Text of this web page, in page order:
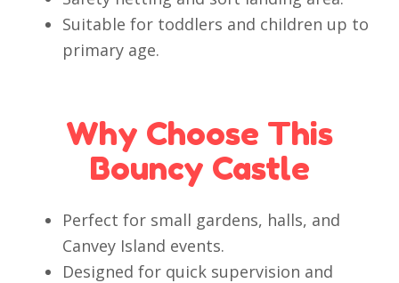
Suitable for toddlers and children up to
primary age.
Why Choose This
Bouncy Castle
Perfect for small gardens, halls, and
Canvey Island events.
Designed for quick supervision and